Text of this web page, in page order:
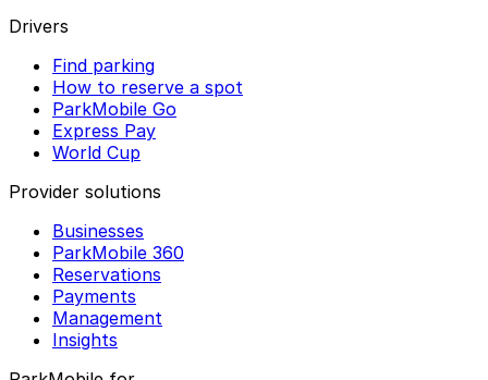
Drivers
Find parking
How to reserve a spot
ParkMobile Go
Express Pay
World Cup
Provider solutions
Businesses
ParkMobile 360
Reservations
Payments
Management
Insights